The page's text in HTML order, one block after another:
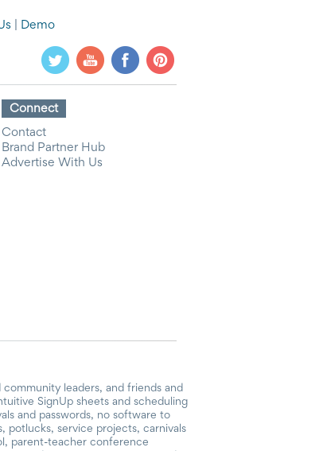
Demo
Connect
Contact
Brand Partner Hub
Advertise With Us
leaders, and friends and
SignUp sheets and scheduling
and passwords, no software to
potlucks, service projects, carnivals
parent-teacher conference